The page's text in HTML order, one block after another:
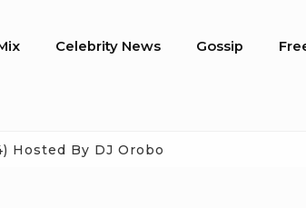
Celebrity News Gossip
Hosted By DJ Orobo